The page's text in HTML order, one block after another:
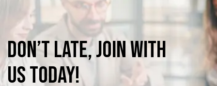
Don’tlate,joinwith
ustoday!